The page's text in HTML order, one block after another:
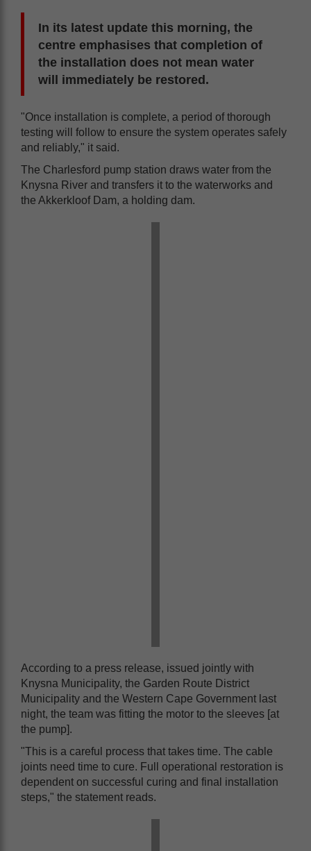
In its latest update this morning, the
centre emphasises that completion of
the installation does not mean water
will immediately be restored.
"Once installation is complete, a period of thorough
testing will follow to ensure the system operates safely
and reliably," it said.
The Charlesford pump station draws water from the
Knysna River and transfers it to the waterworks and
the Akkerkloof Dam, a holding dam.
According to a press release, issued jointly with
Knysna Municipality, the Garden Route District
Municipality and the Western Cape Government last
night, the team was fitting the motor to the sleeves [at
the pump].
"This is a careful process that takes time. The cable
joints need time to cure. Full operational restoration is
dependent on successful curing and final installation
steps," the statement reads.